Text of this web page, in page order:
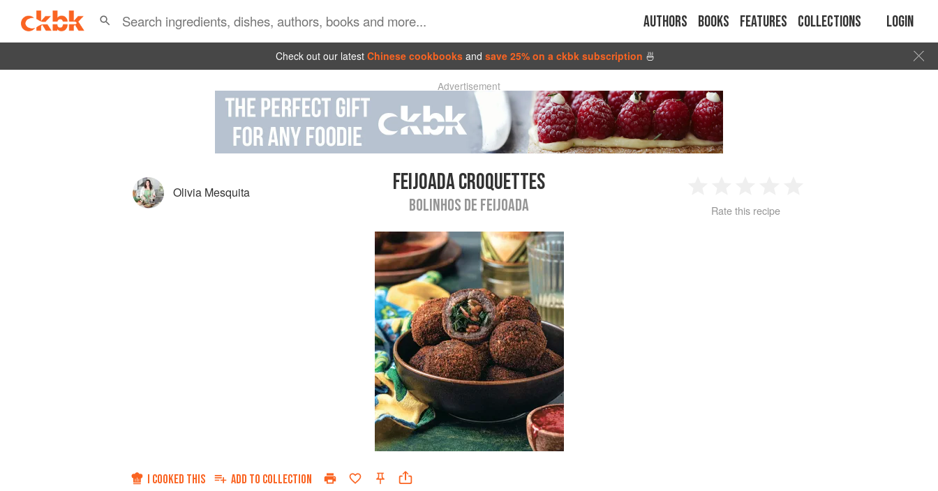
Authors Books Features Collections Login
Check out our latest Chinese cookbooks and save 25% on a ckbk subscription 🍜
Advertisement
Olivia Mesquita FEIJOADA CROQUETTES
BOLINHOS DE FEIJOADA
2 3 4
Rate this recipe
I COOKED THIS ADD TO COLLECTION